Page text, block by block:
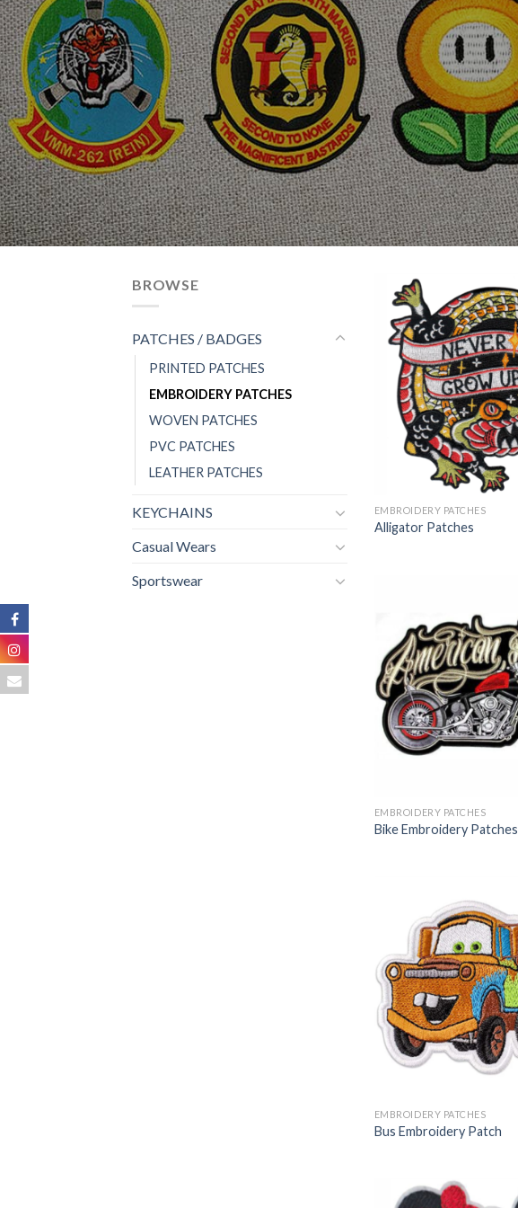
BROWSE
PATCHES / BADGES
PRINTED PATCHES
EMBROIDERY PATCHES
WOVEN PATCHES
PVC PATCHES
LEATHER PATCHES
KEYCHAINS
Casual Wears
Sportswear
EMBROIDERY PATCHES
Alligator Patches
EMBROIDERY PATCHES
Bike Embroidery Patches
EMBROIDERY PATCHES
Bus Embroidery Patch